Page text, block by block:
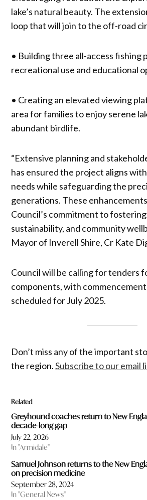
lake’s natural beauty. The
loop that will join to the off-road
• Building three all-access fishing
recreational use and educational
• Creating an elevated viewing
area for families to enjoy serene
abundant birdlife.
“Extensive planning and
has ensured the project aligns
needs while safeguarding the
generations. These
Council’s commitment to
sustainability, and community
Mayor of Inverell Shire, Cr Kate
Council will be calling for tenders
components, with
scheduled for July 2025.
Don’t miss any of the important
the region.Subscribe to our email
Related
Greyhound coaches return to New
decade-long gap
July 22, 2026
In "Armidale"
Samuel Johnson returns to the New
on precision medicine
September 28, 2024
In "General News"